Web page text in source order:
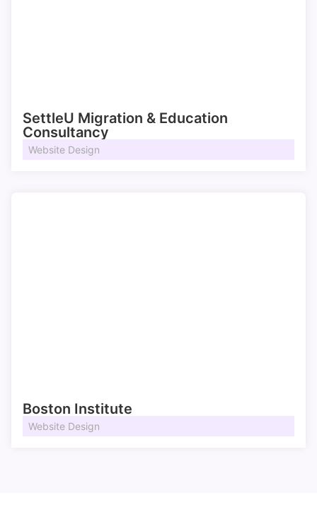
SettleU Migration & Education
Consultancy
Website Design
Boston Institute
Website Design